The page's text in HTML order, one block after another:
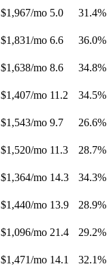
$1,967/mo 5.0
31.4%
$1,831/mo 6.6
36.0%
$1,638/mo 8.6
34.8%
$1,407/mo 11.2
34.5%
$1,543/mo 9.7
26.6%
$1,520/mo 11.3
28.7%
$1,364/mo 14.3
34.3%
$1,440/mo 13.9
28.9%
$1,096/mo 21.4
29.2%
$1,471/mo 14.1
32.1%